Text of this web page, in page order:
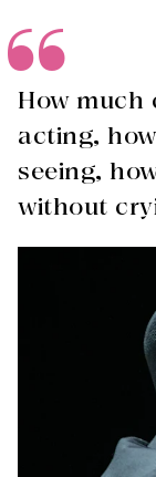
How
acting,
seeing,
without